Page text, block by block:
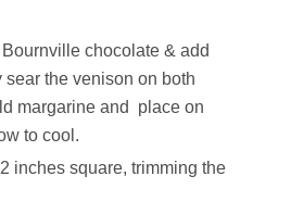
chocolate & add
the venison on both
margarine and place on
to cool.
inches square, trimming the